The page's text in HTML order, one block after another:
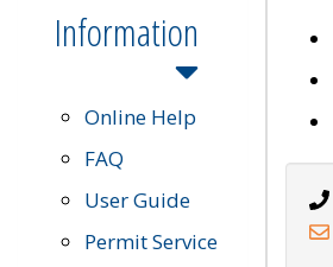
Information
Online Help
FAQ
User Guide
Permit Service